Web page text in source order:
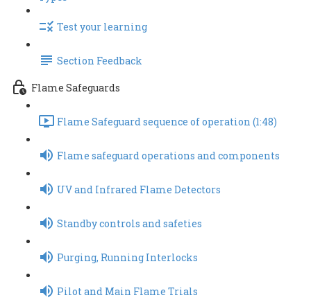
Test your learning
Section Feedback
Flame Safeguards
Flame Safeguard sequence of operation (1:48)
Flame safeguard operations and components
UV and Infrared Flame Detectors
Standby controls and safeties
Purging, Running Interlocks
Pilot and Main Flame Trials